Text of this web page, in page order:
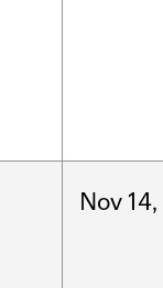
Nov 14,